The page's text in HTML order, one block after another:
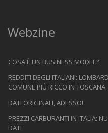
Webzine
COSA È UN BUSINESS MODEL?
REDDITI DEGLI ITALIANI:
COMUNE PIÙ RICCO IN TOSCANA
DATI ORIGINALI, ADESSO!
PREZZI CARBURANTI IN ITALIA:
DATI